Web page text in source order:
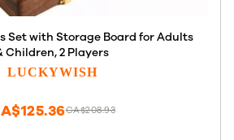
Set with Storage Board for Adults
Children, 2 Players
LUCKYWISH
CA$208.93